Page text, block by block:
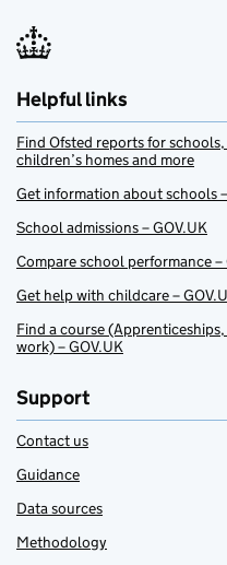
Helpful links
Find Ofsted reports for
children’s homes and more
Get information about schools
School admissions – GOV.UK
Compare school performance –
Get help with childcare –
Find a course
work) – GOV.UK
Support
Contact us
Guidance
Data sources
Methodology